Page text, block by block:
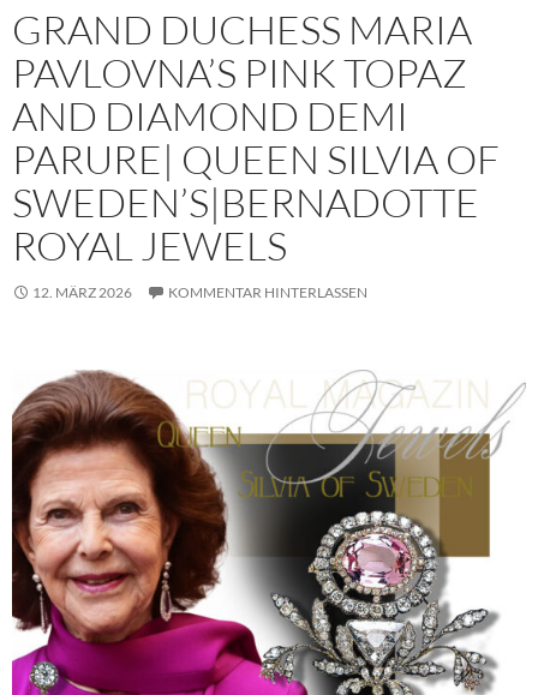
GRAND DUCHESS MARIA
PAVLOVNA’S PINK TOPAZ
AND DIAMOND DEMI
PARURE| QUEEN SILVIA OF
SWEDEN’S|BERNADOTTE
ROYAL JEWELS
12. MÄRZ 2026 KOMMENTAR HINTERLASSEN